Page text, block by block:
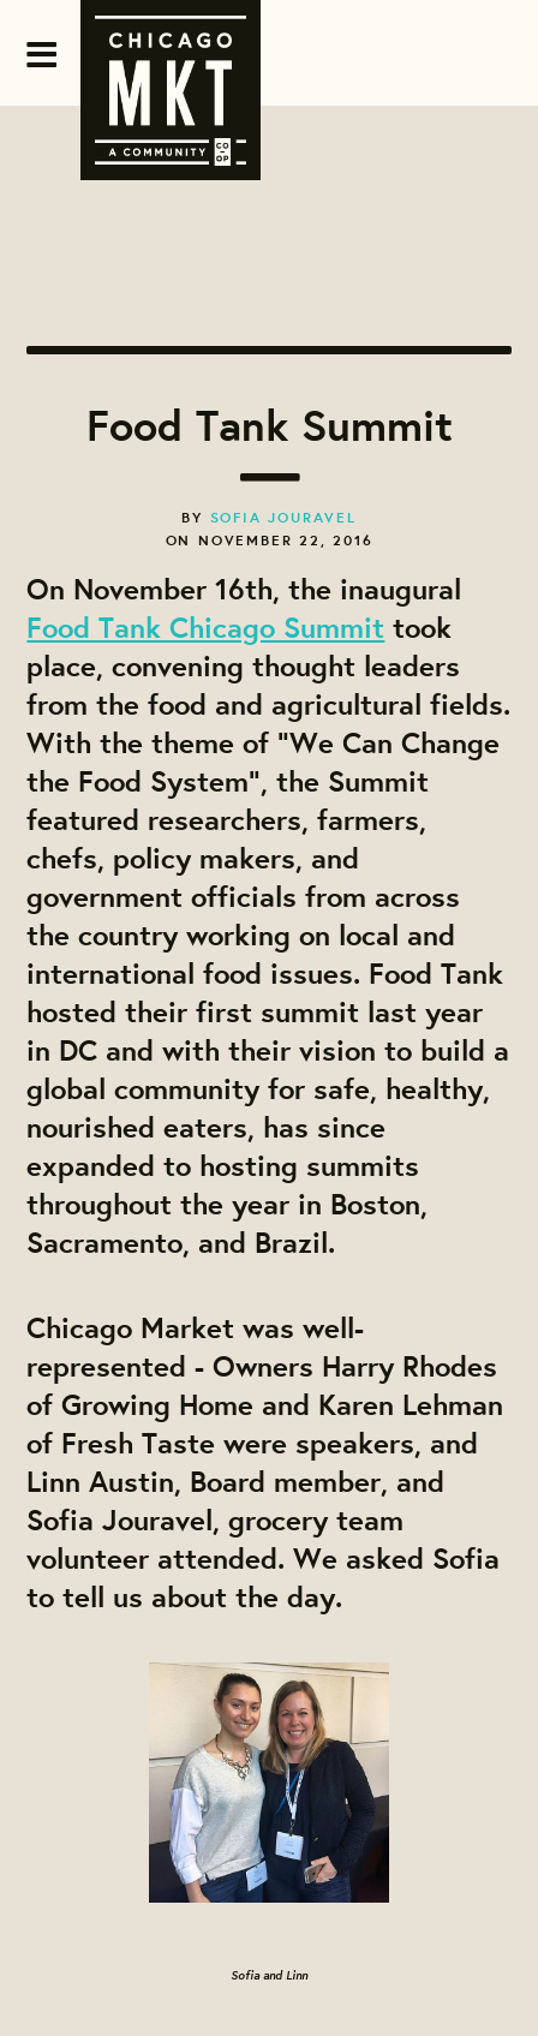
Food Tank Summit
BY SOFIA JOURAVEL
ON NOVEMBER 22, 2016
On November 16th, the inaugural
Food Tank Chicago Summit took
place, convening thought leaders
from the food and agricultural fields.
With the theme of “We Can Change
the Food System”, the Summit
featured researchers, farmers,
chefs, policy makers, and
government officials from across
the country working on local and
international food issues. Food Tank
hosted their first summit last year
in DC and with their vision to build a
global community for safe, healthy,
nourished eaters, has since
expanded to hosting summits
throughout the year in Boston,
Sacramento, and Brazil.
Chicago Market was well-
represented - Owners Harry Rhodes
of Growing Home and Karen Lehman
of Fresh Taste were speakers, and
Linn Austin, Board member, and
Sofia Jouravel, grocery team
volunteer attended. We asked Sofia
to tell us about the day.
Sofia and Linn